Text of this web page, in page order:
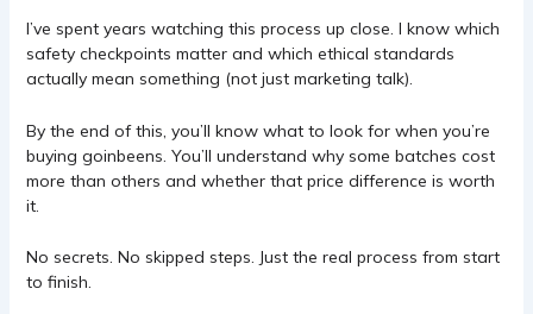
I’ve spent years watching this process up close. I know which
safety checkpoints matter and which ethical standards
actually mean something (not just marketing talk).
By the end of this, you’ll know what to look for when you’re
buying goinbeens. You’ll understand why some batches cost
more than others and whether that price difference is worth
it.
No secrets. No skipped steps. Just the real process from start
to finish.